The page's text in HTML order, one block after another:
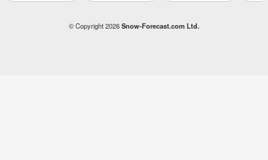
© Copyright 2026Snow-Forecast.com Ltd.